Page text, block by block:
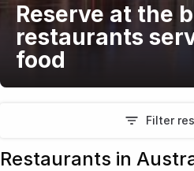
Reserve at the
restaurants
food
Filter
Restaurants in